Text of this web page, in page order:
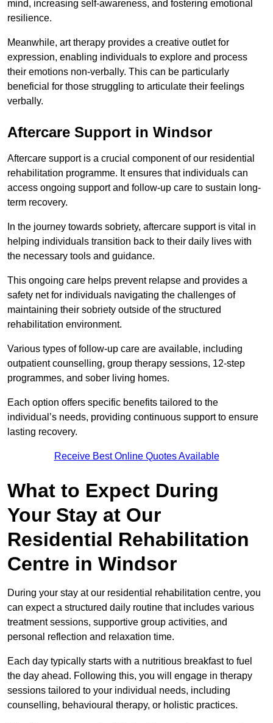
mind, increasing self-awareness, and fostering emotional
resilience.
Meanwhile, art therapy provides a creative outlet for
expression, enabling individuals to explore and process
their emotions non-verbally. This can be particularly
beneficial for those struggling to articulate their feelings
verbally.
Aftercare Support in Windsor
Aftercare support is a crucial component of our residential
rehabilitation programme. It ensures that individuals can
access ongoing support and follow-up care to sustain long-
term recovery.
In the journey towards sobriety, aftercare support is vital in
helping individuals transition back to their daily lives with
the necessary tools and guidance.
This ongoing care helps prevent relapse and provides a
safety net for individuals navigating the challenges of
maintaining their sobriety outside of the structured
rehabilitation environment.
Various types of follow-up care are available, including
outpatient counselling, group therapy sessions, 12-step
programmes, and sober living homes.
Each option offers specific benefits tailored to the
individual’s needs, providing continuous support to ensure
lasting recovery.
Receive Best Online Quotes Available
What to Expect During
Your Stay at Our
Residential Rehabilitation
Centre in Windsor
During your stay at our residential rehabilitation centre, you
can expect a structured daily routine that includes various
treatment sessions, supportive group activities, and
personal reflection and relaxation time.
Each day typically starts with a nutritious breakfast to fuel
the day ahead. Following this, you will engage in therapy
sessions tailored to your individual needs, including
counselling, behavioural therapy, or holistic practices.